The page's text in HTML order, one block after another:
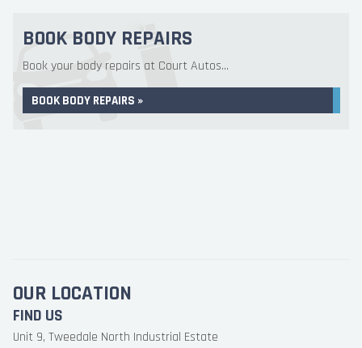
BOOK BODY REPAIRS
Book your body repairs at Court Autos...
BOOK BODY REPAIRS »
OUR LOCATION
FIND US
Unit 9, Tweedale North Industrial Estate